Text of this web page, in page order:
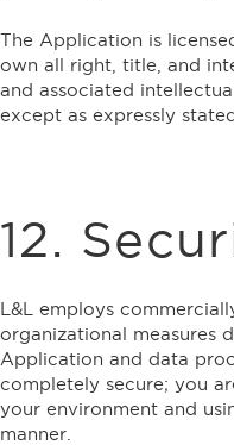
The Application is
own all right, title, and
and associated
except as expressly
12.
L&L employs
organizational measures
Application and data
completely secure; you
your environment and
manner.